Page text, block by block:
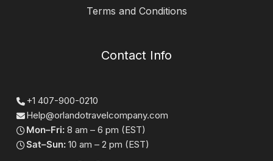
Terms and Conditions
Contact Info
+1 407-900-0210
Help@orlandotravelcompany.com
Mon–Fri: 8 am – 6 pm (EST)
Sat–Sun: 10 am – 2 pm (EST)